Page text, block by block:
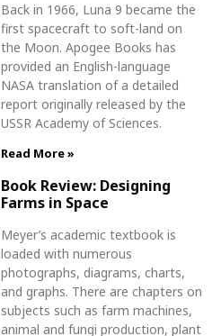
Back in 1966, Luna 9 became the
first spacecraft to soft-land on
the Moon. Apogee Books has
provided an English-language
NASA translation of a detailed
report originally released by the
USSR Academy of Sciences.
Read More »
Book Review: Designing
Farms in Space
Meyer’s academic textbook is
loaded with numerous
photographs, diagrams, charts,
and graphs. There are chapters on
subjects such as farm machines,
animal and fungi production, plant